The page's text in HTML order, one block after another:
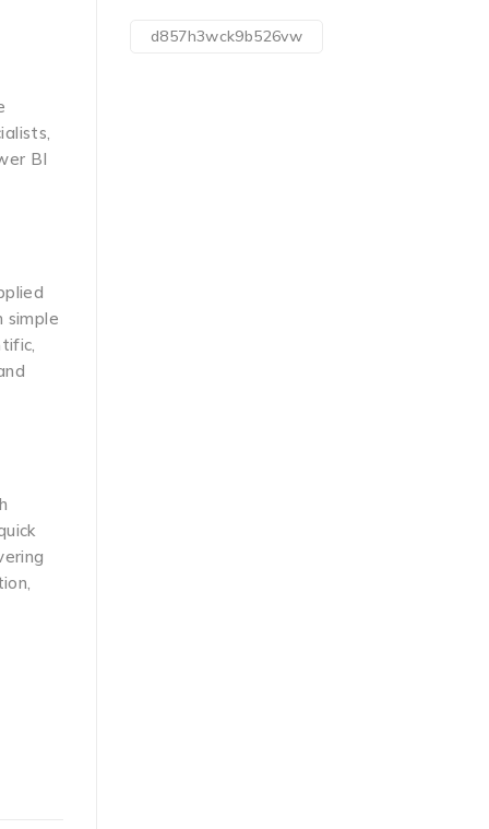
BI
simple
d857h3wck9b526vw